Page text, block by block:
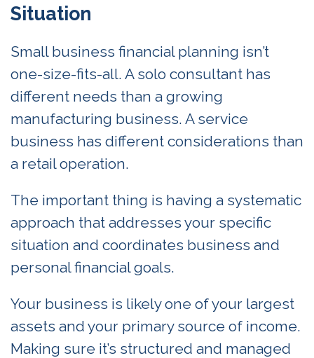
Situation
Small business financial planning isn’t
one-size-fits-all. A solo consultant has
different needs than a growing
manufacturing business. A service
business has different considerations than
a retail operation.
The important thing is having a systematic
approach that addresses your specific
situation and coordinates business and
personal financial goals.
Your business is likely one of your largest
assets and your primary source of income.
Making sure it’s structured and managed